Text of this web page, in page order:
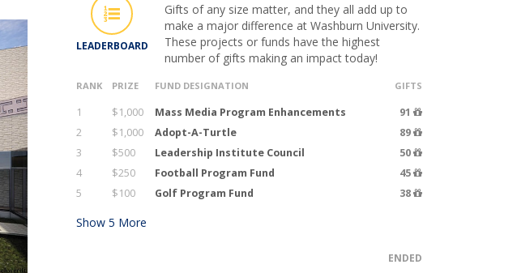
LEADERBOARD
Gifts of any size matter, and they all add up to
make a major difference at Washburn University.
These projects or funds have the highest
number of gifts making an impact today!
RANK PRIZE FUND DESIGNATION GIFTS
1 $1,000 Mass Media Program Enhancements
91
2
$1,000 Adopt-A-Turtle
89
3
$500 Leadership Institute Council
50
4
$250 Football Program Fund
45
5
$100 Golf Program Fund 38
Show 5 More
ENDED